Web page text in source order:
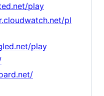
play
pl
play